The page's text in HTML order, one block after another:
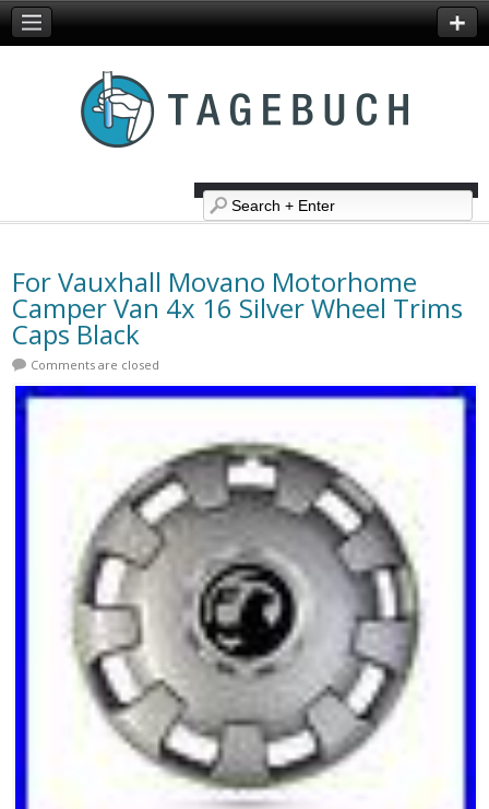
For Vauxhall Movano Motorhome
Camper Van 4x 16 Silver Wheel Trims
Caps Black
Comments are closed